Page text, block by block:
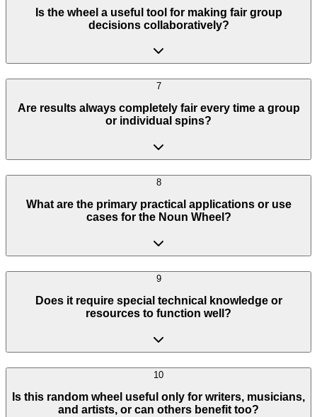
Is the wheel a useful tool for making fair group
decisions collaboratively?
7
Are results always completely fair every time a group
or individual spins?
8
What are the primary practical applications or use
cases for the Noun Wheel?
9
Does it require special technical knowledge or
resources to function well?
10
Is this random wheel useful only for writers, musicians,
and artists, or can others benefit too?